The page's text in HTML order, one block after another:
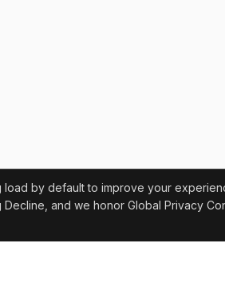
by default to improve your
and we honor Global Privacy